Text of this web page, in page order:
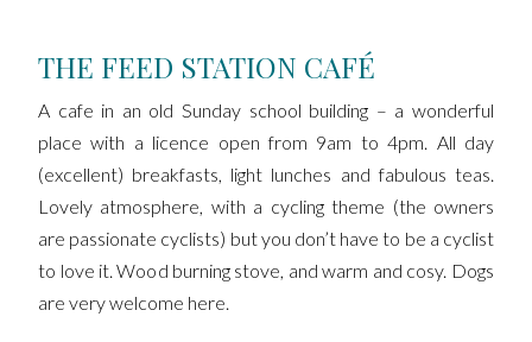
THE FEED STATION CAFÉ
A cafe in an old Sunday school building – a wonderful
place with a licence open from 9am to 4pm. All day
(excellent) breakfasts, light lunches and fabulous teas.
Lovely atmosphere, with a cycling theme (the owners
are passionate cyclists) but you don’t have to be a cyclist
to love it. Wood burning stove, and warm and cosy. Dogs
are very welcome here.